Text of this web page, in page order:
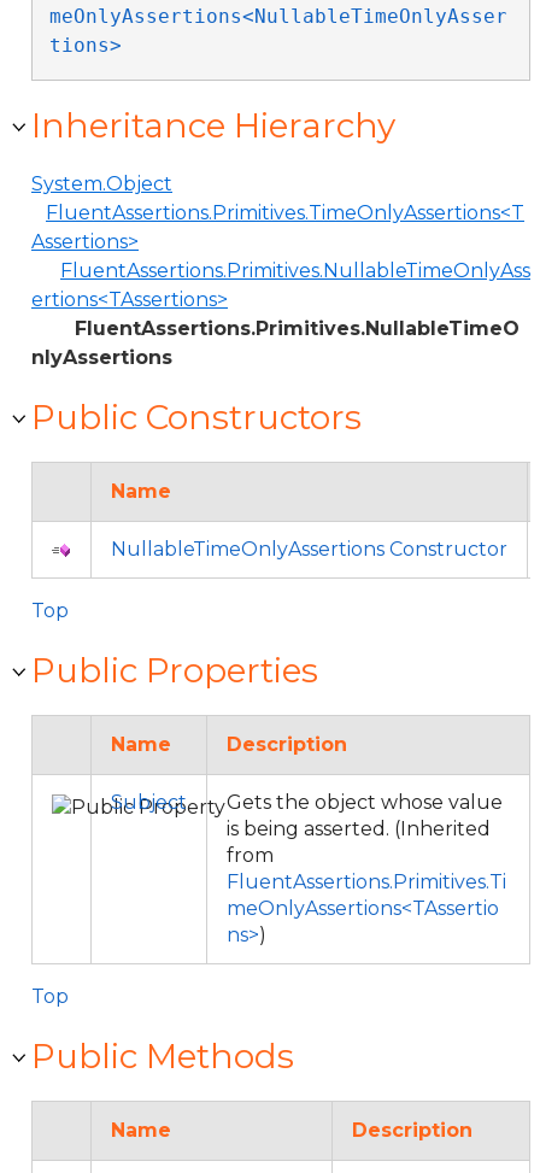
meOnlyAssertions<NullableTimeOnlyAsser
tions>
Inheritance Hierarchy
System.Object
FluentAssertions.Primitives.TimeOnlyAssertions<T
Assertions>
FluentAssertions.Primitives.NullableTimeOnlyAss
ertions<TAssertions>
FluentAssertions.Primitives.NullableTimeO
nlyAssertions
Public Constructors
Name
NullableTimeOnlyAssertions Constructor
Top
Public Properties
Name Description
Subject
Gets the object whose value
is being asserted. (Inherited
from
FluentAssertions.Primitives.Ti
meOnlyAssertions<TAssertio
ns>)
Top
Public Methods
Name Description